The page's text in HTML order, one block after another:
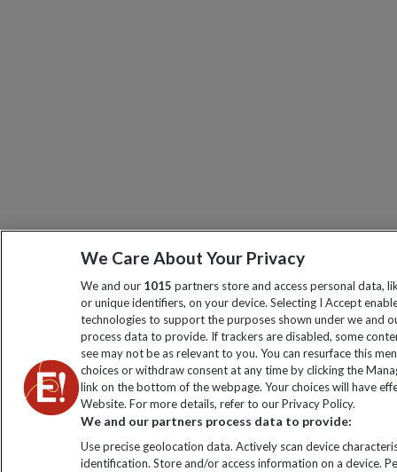
We Care About Your Privacy
We and our 1015 partners store and access personal data,
or unique identifiers, on your device. Selecting I Accept
technologies to support the purposes shown under we and
process data to provide. If trackers are disabled, some
see may not be as relevant to you. You can resurface this
choices or withdraw consent at any time by clicking the
link on the bottom of the webpage. Your choices will have
Website. For more details, refer to our Privacy Policy.
We and our partners process data to provide:
Use precise geolocation data. Actively scan device
identification. Store and/or access information on a device.